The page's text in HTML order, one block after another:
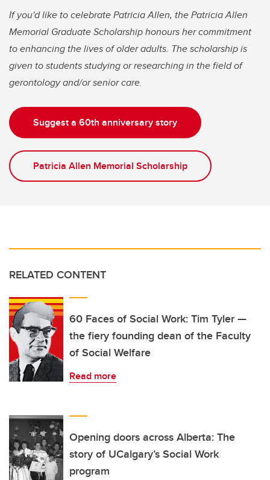
If you'd like to celebrate Patricia Allen, the Patricia Allen
Memorial Graduate Scholarship honours her commitment
to enhancing the lives of older adults. The scholarship is
given to students studying or researching in the field of
gerontology and/or senior care.
Suggest a 60th anniversary story
Patricia Allen Memorial Scholarship
RELATED CONTENT
60 Faces of Social Work: Tim Tyler —
the fiery founding dean of the Faculty
of Social Welfare
Read more
Opening doors across Alberta: The
story of UCalgary’s Social Work
program